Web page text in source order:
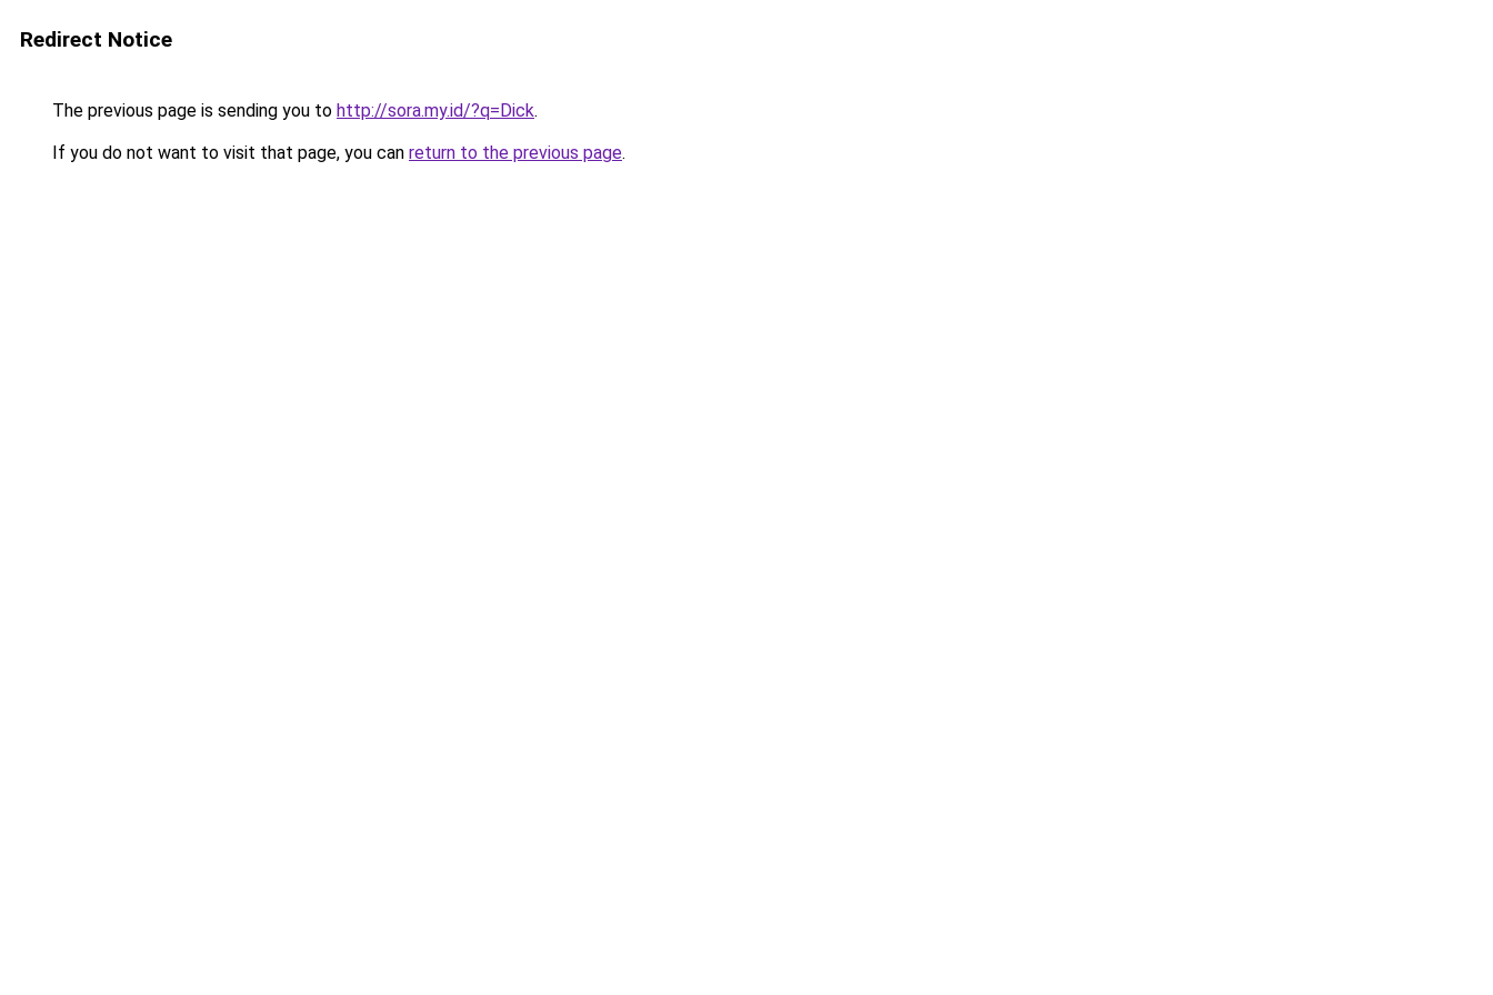
Redirect Notice
The previous page is sending you to http://sora.my.id/?q=Dick.
If you do not want to visit that page, you can return to the previous page.